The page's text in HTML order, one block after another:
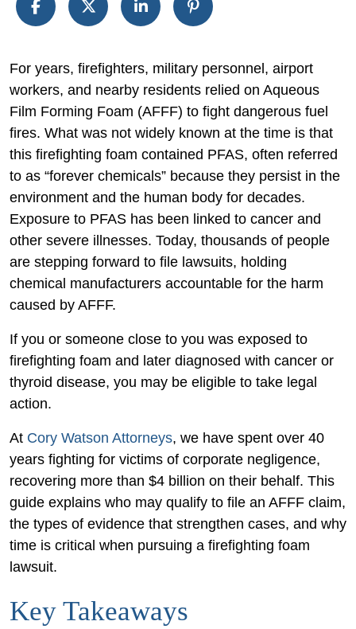
AFFF
Lawsuit
Eligibility:
Who
Qualifies
to
File
a
Firefighting
Foam
Claim?
For years, firefighters, military personnel, airport
workers, and nearby residents relied on Aqueous
Film Forming Foam (AFFF) to fight dangerous fuel
fires. What was not widely known at the time is that
this firefighting foam contained PFAS, often referred
to as “forever chemicals” because they persist in the
environment and the human body for decades.
Exposure to PFAS has been linked to cancer and
other severe illnesses. Today, thousands of people
are stepping forward to file lawsuits, holding
chemical manufacturers accountable for the harm
caused by AFFF.
If you or someone close to you was exposed to
firefighting foam and later diagnosed with cancer or
thyroid disease, you may be eligible to take legal
action.
At Cory Watson Attorneys, we have spent over 40
years fighting for victims of corporate negligence,
recovering more than $4 billion on their behalf. This
guide explains who may qualify to file an AFFF claim,
the types of evidence that strengthen cases, and why
time is critical when pursuing a firefighting foam
lawsuit.
Key Takeaways